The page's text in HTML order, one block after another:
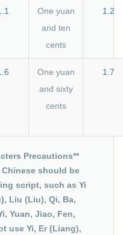
One yuan
and ten
cents
1.2
One yuan
and sixty
cents
1.7
Precautions**
should be
script, such as Yi
Liu (Liu), Qi, Ba,
Yuan, Jiao, Fen,
use Yi, Er (Liang),